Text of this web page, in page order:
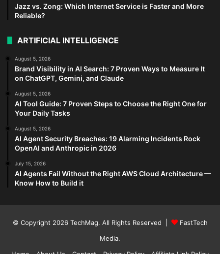
Jazz vs. Zong: Which Internet Service is Faster and More
Reliable?
ARTIFICIAL INTELLIGENCE
August 5, 2026
Brand Visibility in AI Search: 7 Proven Ways to Measure It
on ChatGPT, Gemini, and Claude
August 5, 2026
AI Tool Guide: 7 Proven Steps to Choose the Right One for
Your Daily Tasks
August 5, 2026
AI Agent Security Breaches: 19 Alarming Incidents Rock
OpenAI and Anthropic in 2026
July 15, 2026
AI Agents Fail Without the Right AWS Cloud Architecture —
Know How to Build it
© Copyright 2026 TechMag. All Rights Reserved |
FastTech
Media.